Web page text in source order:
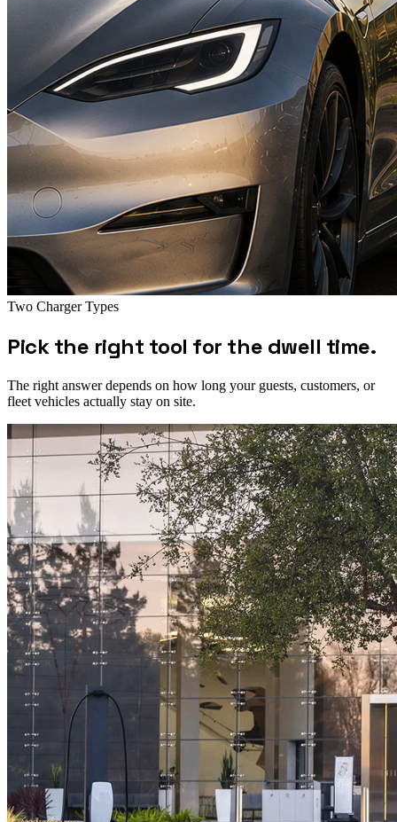
Two Charger Types
Pick the right tool for the dwell time.
The right answer depends on how long your guests, customers, or
fleet vehicles actually stay on site.